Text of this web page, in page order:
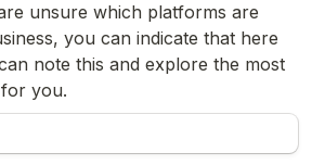
unsure which platforms are
you can indicate that here
note this and explore the most
you.